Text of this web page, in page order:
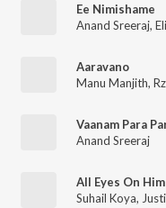
Ee Nimishame
Anand Sreeraj,
Aaravano
Manu Manjith,
Anand Sreeraj
All Eyes On Him
Suhail Koya,